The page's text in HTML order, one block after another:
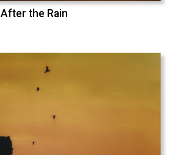
After the Rain